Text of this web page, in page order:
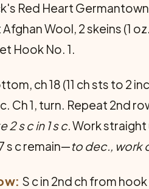
Red Heart
Wool, 2 skeins (1
Hook No. 1.
ch 18 (11 ch sts to 2
c. Ch 1, turn. Repeat 2nd
2 s c in 1 s c.Work straight
s c remain—to dec., work
S c in 2nd ch from